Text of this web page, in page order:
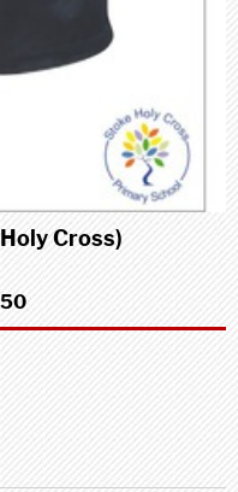
Cross)